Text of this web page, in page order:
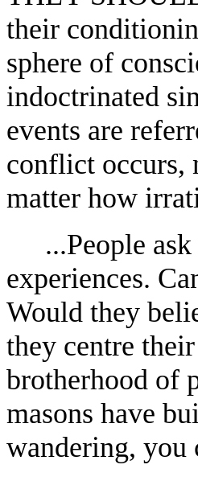
their
sphere of
indoctrinated
events are
conflict occurs,
matter how
...People
experiences.
Would they
they centre
brotherhood of
masons have
wandering, you